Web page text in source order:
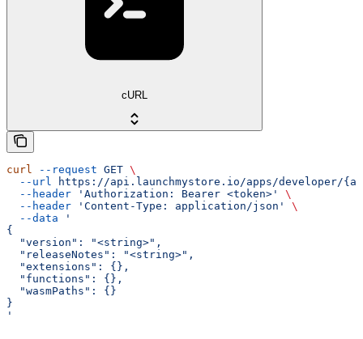
cURL
curl --request GET \
  --url
https://api.launchmystore.io/apps/developer/
  --header
'Authorization: Bearer <token>'
\
  --header
'Content-Type: application/json'
\
  --data
'
{
  "version": "<string>",
  "releaseNotes": "<string>",
  "extensions": {},
  "functions": {},
  "wasmPaths": {}
}
'